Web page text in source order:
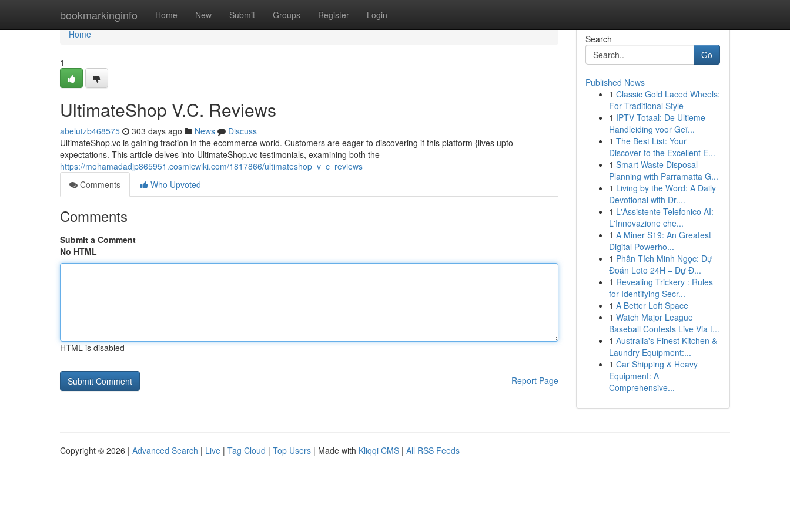
bookmarkinginfo Home New Submit Groups Register Login
Home
Home
1
UltimateShop V.C. Reviews
abelutzb468575 303 days ago News
Discuss
UltimateShop.vc is gaining traction in the ecommerce world. Customers are eager to discovering if this platform {lives upto
expectations. This article delves into UltimateShop.vc testimonials, examining both the
https://mohamadadjp865951.cosmicwiki.com/1817866/ultimateshop_v_c_reviews
Comments
Who Upvoted
Comments
Submit a Comment
No HTML
HTML is disabled
Report Page
Search
Go
Published News
1 Classic Gold Laced Wheels:
For Traditional Style
1 IPTV Totaal: De Ultieme
Handleiding voor Geï...
1 The Best List: Your
Discover to the Excellent E...
1 Smart Waste Disposal
Planning with Parramatta G...
1 Living by the Word: A Daily
Devotional with Dr....
1 L'Assistente Telefonico AI:
L'Innovazione che...
1 A Miner S19: An Greatest
Digital Powerho...
1 Phân Tích Minh Ngọc: Dự
Đoán Loto 24H – Dự Đ...
1 Revealing Trickery : Rules
for Identifying Secr...
1 A Better Loft Space
1 Watch Major League
Baseball Contests Live Via t...
1 Australia's Finest Kitchen &
Laundry Equipment:...
1 Car Shipping & Heavy
Equipment: A
Comprehensive...
Copyright © 2026 | Advanced Search | Live | Tag Cloud | Top Users | Made with Kliqqi CMS | All RSS Feeds